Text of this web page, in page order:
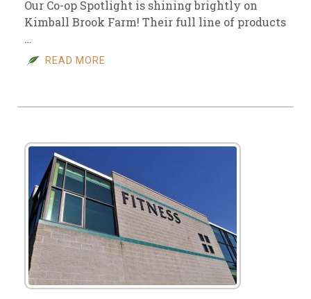
Our Co-op Spotlight is shining brightly on
Kimball Brook Farm! Their full line of products
…
READ MORE